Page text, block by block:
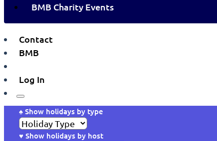
BMB Charity Events
Contact
BMB
Log In
♠ Show holidays by type
♥ Show holidays by host